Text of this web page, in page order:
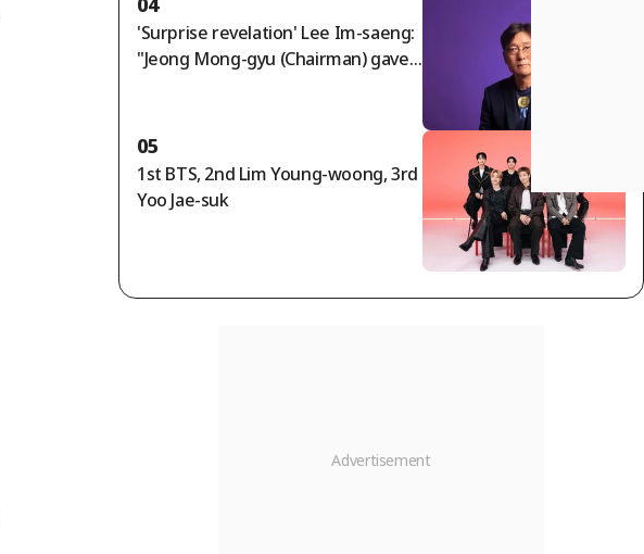
'Surprise revelation' Lee Im-saeng:
"Jeong Mong-gyu (Chairman) gave
aga World director..."
05
1st BTS, 2nd Lim Young-woong, 3rd
Yoo Jae-suk